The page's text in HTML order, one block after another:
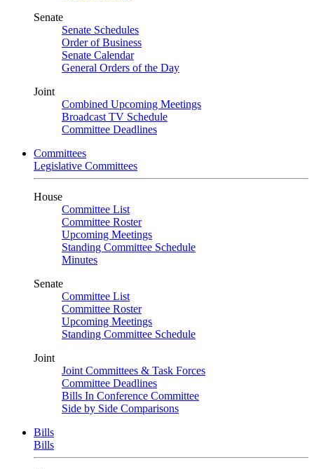
Senate
Senate Schedules
Order of Business
Senate Calendar
General Orders of the Day
Joint
Combined Upcoming Meetings
Broadcast TV Schedule
Committee Deadlines
Committees
Legislative Committees
House
Committee List
Committee Roster
Upcoming Meetings
Standing Committee Schedule
Minutes
Senate
Committee List
Committee Roster
Upcoming Meetings
Standing Committee Schedule
Joint
Joint Committees & Task Forces
Committee Deadlines
Bills In Conference Committee
Side by Side Comparisons
Bills
Bills